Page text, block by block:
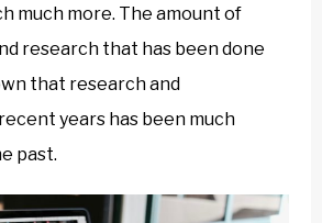
much more. The amount of
research that has been done
that research and
years has been much
past.